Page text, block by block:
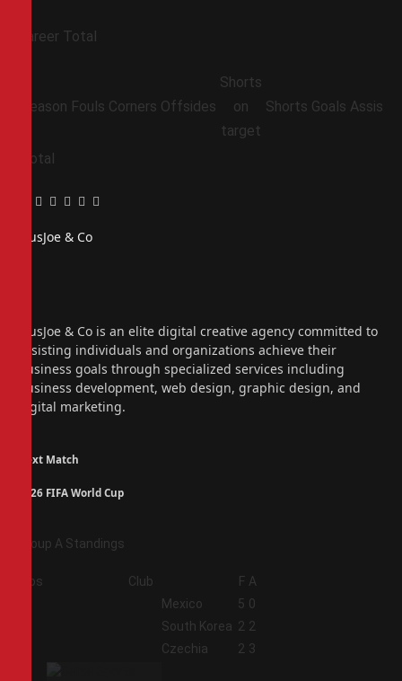
Career Total
Season Fouls Corners Offsides
Shorts
on
target
Shorts Goals Assists
Total
Facebook
Twitter
Pinterest
LinkedIn
Tumblr
Email
PiusJoe & Co
PiusJoe & Co is an elite digital creative agency committed to
assisting individuals and organizations achieve their
business goals through specialized services including
business development, web design, graphic design, and
digital marketing.
Next Match
2026 FIFA World Cup
Group A Standings
Pos Club F A
Mexico 5 0
South Korea 2 2
Czechia 2 3